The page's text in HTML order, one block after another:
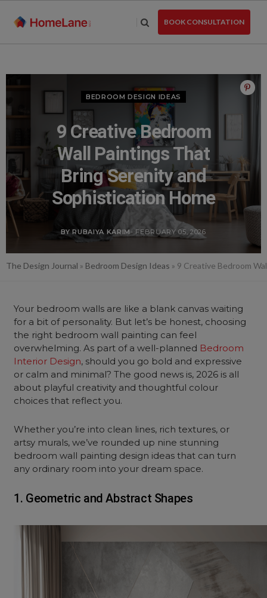
BOOK CONSULTATION
BEDROOM DESIGN IDEAS
9 Creative Bedroom
Wall Paintings That
Bring Serenity and
Sophistication Home
BY RUBAIYA KARIM- FEBRUARY 05, 2026
The Design Journal » Bedroom Design Ideas » 9 Creative Bedroom
Your bedroom walls are like a blank canvas waiting
for a bit of personality. But let’s be honest, choosing
the right bedroom wall painting can feel
overwhelming. As part of a well-planned Bedroom
Interior Design, should you go bold and expressive
or calm and minimal? The good news is, 2026 is all
about playful creativity and thoughtful colour
choices that reflect you.
Whether you’re into clean lines, rich textures, or
artsy murals, we’ve rounded up nine stunning
bedroom wall painting design ideas that can turn
any ordinary room into your dream space.
1. Geometric and Abstract Shapes